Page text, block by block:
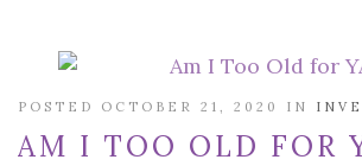
POSTED OCTOBER 21, 2020 IN
AM I TOO OLD FOR